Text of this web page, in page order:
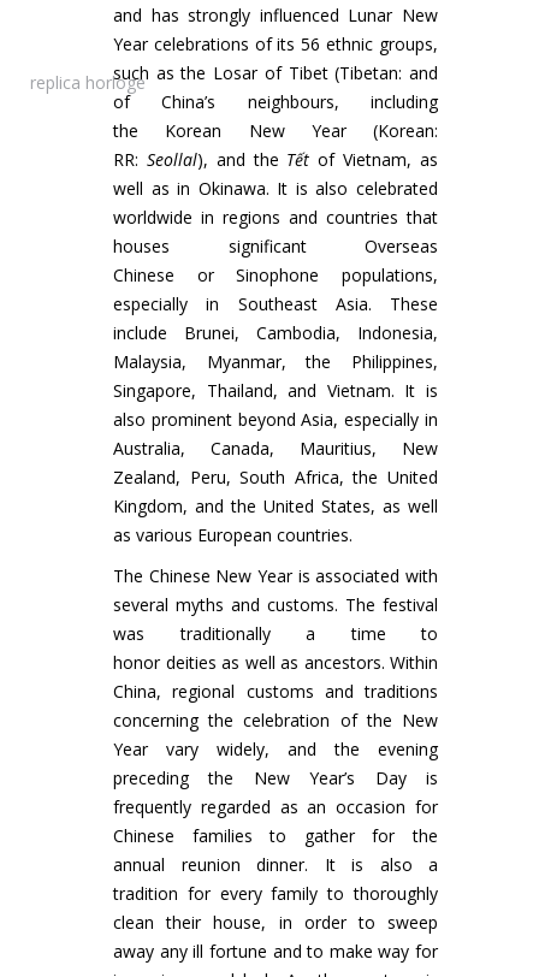
and has strongly influenced Lunar New
Year celebrations of its 56 ethnic groups,
such as the Losar of Tibet (Tibetan: and
of China’s neighbours, including
the Korean New Year (Korean:
RR: Seollal), and the Tết of Vietnam, as
well as in Okinawa. It is also celebrated
worldwide in regions and countries that
houses significant Overseas
Chinese or Sinophone populations,
especially in Southeast Asia. These
include Brunei, Cambodia, Indonesia,
Malaysia, Myanmar, the Philippines,
Singapore, Thailand, and Vietnam. It is
also prominent beyond Asia, especially in
Australia, Canada, Mauritius, New
Zealand, Peru, South Africa, the United
Kingdom, and the United States, as well
as various European countries.
The Chinese New Year is associated with
several myths and customs. The festival
was traditionally a time to
honor deities as well as ancestors. Within
China, regional customs and traditions
concerning the celebration of the New
Year vary widely, and the evening
preceding the New Year’s Day is
frequently regarded as an occasion for
Chinese families to gather for the
annual reunion dinner. It is also a
tradition for every family to thoroughly
clean their house, in order to sweep
away any ill fortune and to make way for
replica horloge